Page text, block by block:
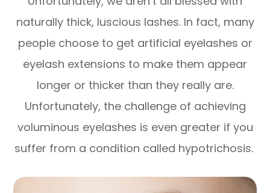
naturally thick, luscious lashes. In fact, many
people choose to get artificial eyelashes or
eyelash extensions to make them appear
longer or thicker than they really are.
Unfortunately, the challenge of achieving
voluminous eyelashes is even greater if you
suffer from a condition called hypotrichosis.